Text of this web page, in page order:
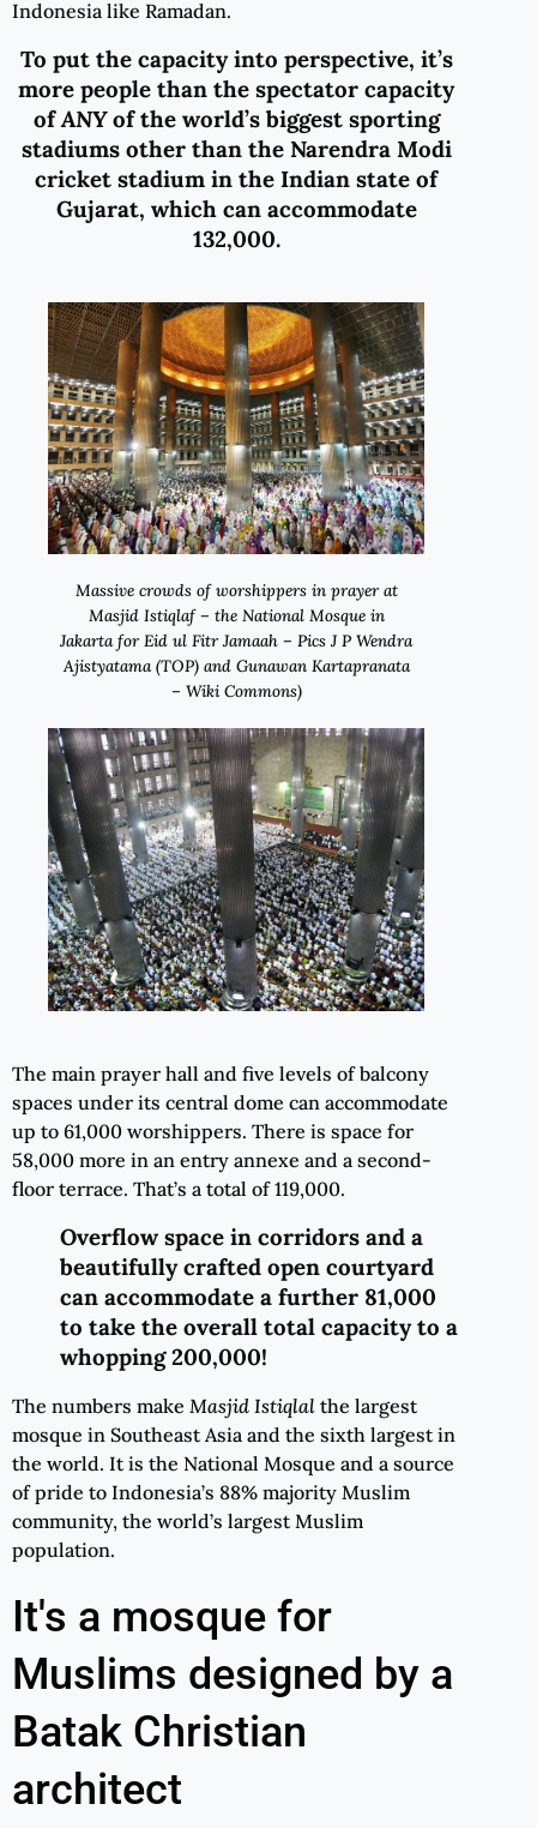
Indonesia like Ramadan.
To put the capacityinto perspective, it’s
more people than the spectator capacity
ofANYof the world’s biggest sporting
stadiumsother than the Narendra Modi
cricket stadium in the Indian state of
Gujarat, which can accommodate
132,000.
Massive crowds of worshippers in prayer at
Masjid Istiqlaf – the National Mosque in
Jakarta for Eid ul Fitr Jamaah – Pics J P Wendra
Ajistyatama (TOP) and Gunawan Kartapranata
– Wiki Commons)
The main prayer hall and five levels of balcony
spaces under its central dome can accommodate
up to 61,000 worshippers. There is space for
58,000 more in an entry annexe and a second-
floor terrace. That’s a total of 119,000.
Overflow space in corridors and a
beautifully crafted open courtyard
can accommodate a further 81,000
to take the overall total capacity to a
whopping 200,000!
The numbers make Masjid Istiqlal the largest
mosque in Southeast Asia and the sixth largest in
the world. It is the National Mosque and a source
of pride to Indonesia’s 88% majority Muslim
community, the world’s largest Muslim
population.
It's a mosque for
Muslims designed by a
Batak Christian
architect